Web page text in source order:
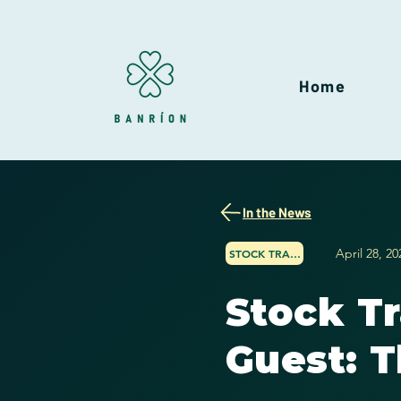
Home
In the News
STOCK TRADER NETWORK
April 28,
Stock
Guest: